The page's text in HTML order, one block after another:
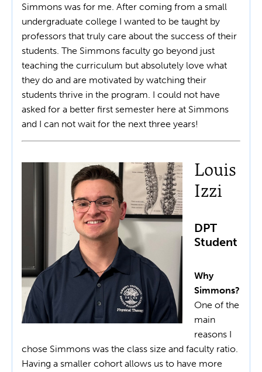
Simmons was for me. After coming from a small
undergraduate college I wanted to be taught by
professors that truly care about the success of their
students. The Simmons faculty go beyond just
teaching the curriculum but absolutely love what
they do and are motivated by watching their
students thrive in the program. I could not have
asked for a better first semester here at Simmons
and I can not wait for the next three years!
Louis
Izzi
DPT
Student
Why
Simmons?
One of the
main
reasons I
chose Simmons was the class size and faculty ratio.
Having a smaller cohort allows us to have more